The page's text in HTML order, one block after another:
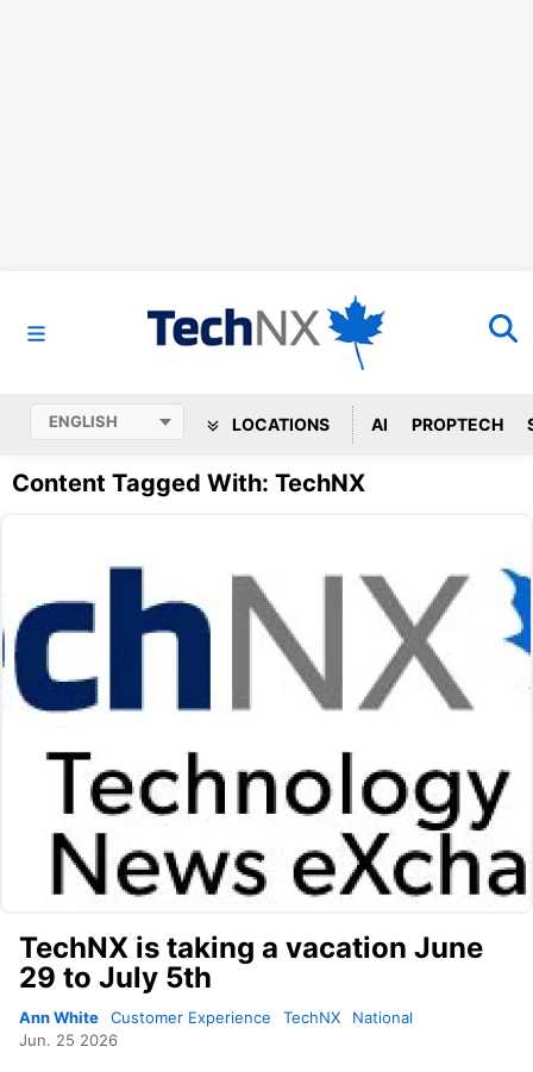
LOCATIONS AI PROPTECH
Content Tagged With: TechNX
TechNX is taking a vacation June
29 to July 5th
Ann White Customer Experience TechNX
National
Jun. 25 2026